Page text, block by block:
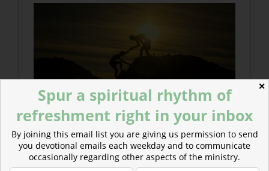
✕
Spur a spiritual rhythm of
refreshment right in your inbox
By joining this email list you are giving us permission to send
you devotional emails each weekday and to communicate
occasionally regarding other aspects of the ministry.